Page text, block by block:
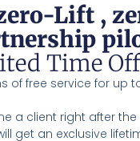
Lift ,
Time
of free service for up
a client right after
get an exclusive